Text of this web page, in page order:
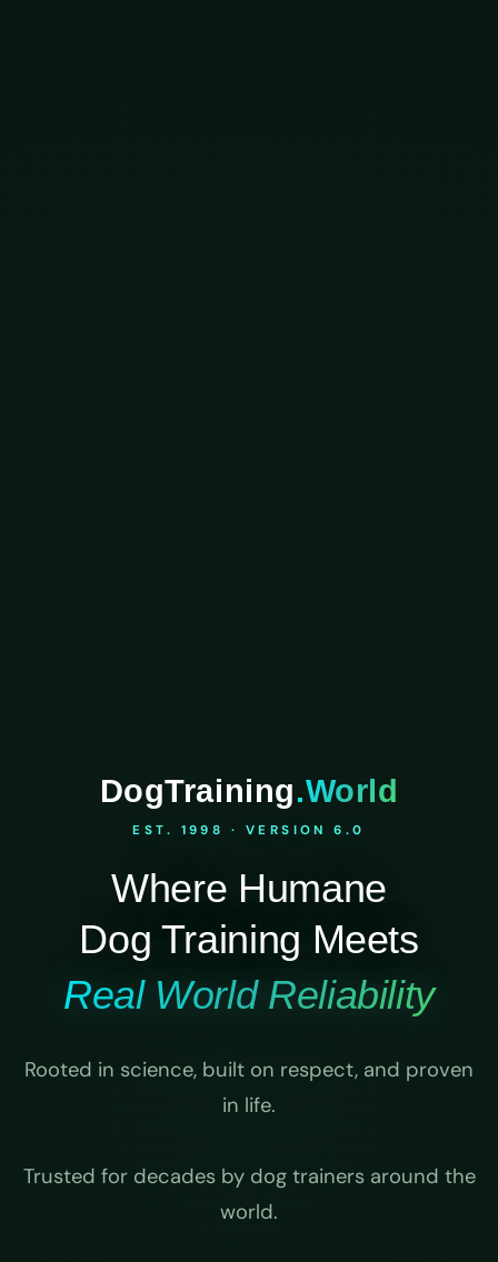
DogTraining.World
EST. 1998 · VERSION 6.0
Where Humane
Dog Training Meets
Real World Reliability
Rooted in science, built on respect, and proven
in life.
Trusted for decades by dog trainers around the
world.